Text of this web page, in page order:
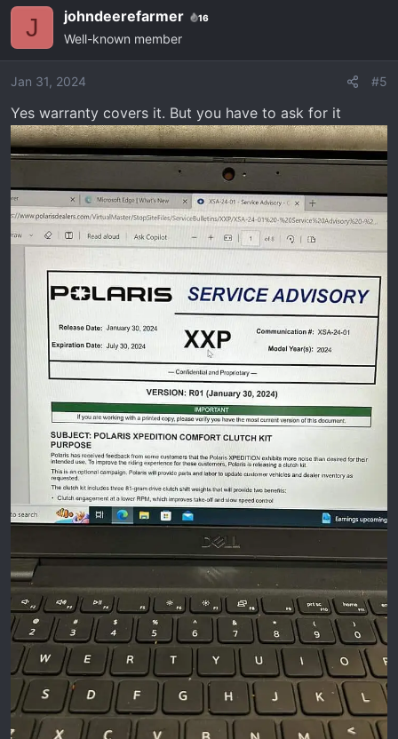
J johndeerefarmer 16
Well-known member
Jan 31, 2024 #5
Yes warranty covers it. But you have to ask for it